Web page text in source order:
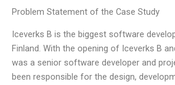
Problem Statement of the Case Study
Iceverks B is the biggest software
Finland. With the opening of Iceverks B
was a senior software developer and
been responsible for the design,